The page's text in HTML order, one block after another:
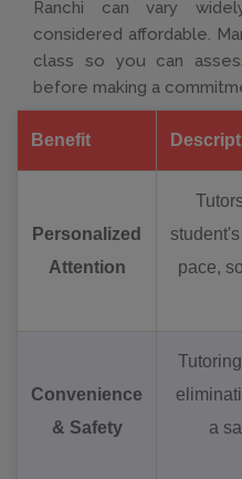
Ranchi can vary
considered affordable.
class so you can
before making a
Benefit
Personalized
Attention
pace,
Convenience
& Safety
a